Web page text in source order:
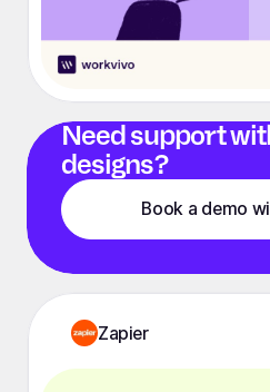
Zapier
Need support
designs?
Book a demo